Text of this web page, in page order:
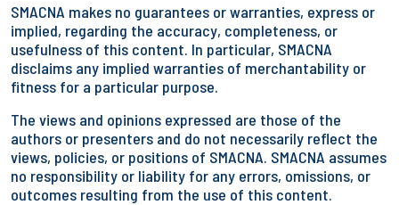
SMACNA makes no guarantees or warranties, express or
implied, regarding the accuracy, completeness, or
usefulness of this content. In particular, SMACNA
disclaims any implied warranties of merchantability or
fitness for a particular purpose.
The views and opinions expressed are those of the
authors or presenters and do not necessarily reflect the
views, policies, or positions of SMACNA. SMACNA assumes
no responsibility or liability for any errors, omissions, or
outcomes resulting from the use of this content.